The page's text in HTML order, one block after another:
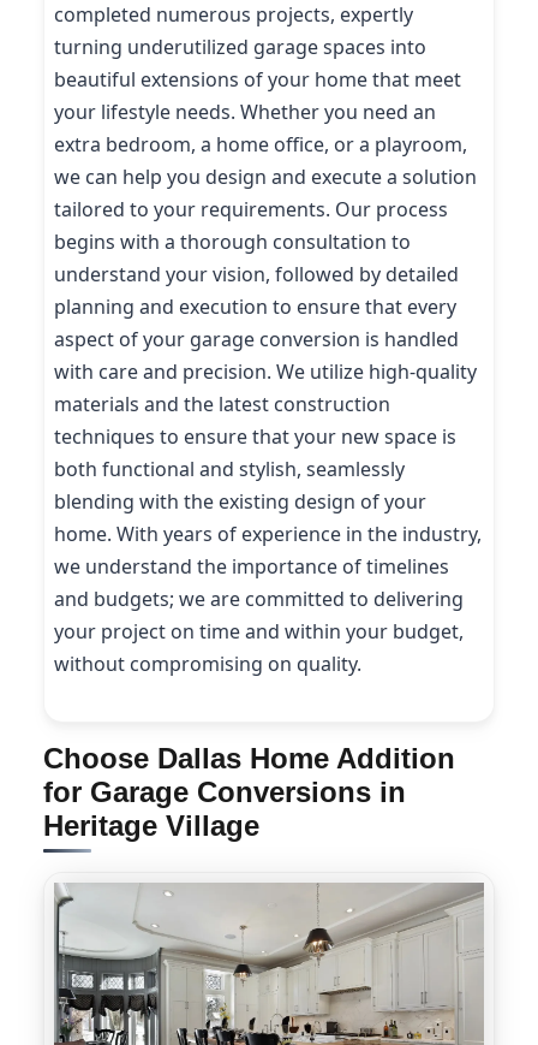
completed numerous projects, expertly
turning underutilized garage spaces into
beautiful extensions of your home that meet
your lifestyle needs. Whether you need an
extra bedroom, a home office, or a playroom,
we can help you design and execute a solution
tailored to your requirements. Our process
begins with a thorough consultation to
understand your vision, followed by detailed
planning and execution to ensure that every
aspect of your garage conversion is handled
with care and precision. We utilize high-quality
materials and the latest construction
techniques to ensure that your new space is
both functional and stylish, seamlessly
blending with the existing design of your
home. With years of experience in the industry,
we understand the importance of timelines
and budgets; we are committed to delivering
your project on time and within your budget,
without compromising on quality.
Choose Dallas Home Addition
for Garage Conversions in
Heritage Village